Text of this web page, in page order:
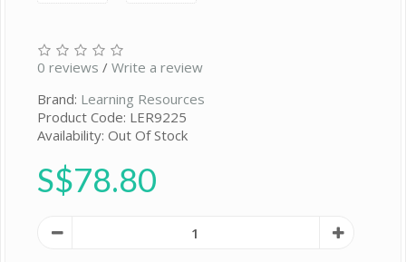
0 reviews / Write a review
Brand: Learning Resources
Product Code: LER9225
Availability: Out Of Stock
S$78.80